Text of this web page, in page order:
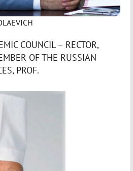
COUNCIL – RECTOR,
OF THE RUSSIAN
PROF.